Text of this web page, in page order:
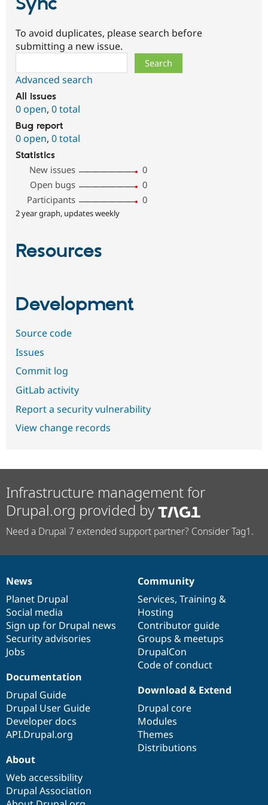
To avoid duplicates, please search before
submitting a new issue.
Advanced search
All issues
0 open, 0 total
Bug report
0 open, 0 total
Statistics
New issues
0
Open bugs
0
Participants
0
2 year graph, updates weekly
Resources
Development
Source code
Issues
Commit log
GitLab activity
Report a security vulnerability
View change records
Infrastructure management for
Drupal.org provided by
Need a Drupal 7 extended support partner? Consider Tag1.
News
items
News
Planet Drupal
Social media
Sign up for Drupal news
Security advisories
Jobs
Our
community
Community
Services, Training &
Hosting
Contributor guide
Groups & meetups
DrupalCon
Code of conduct
Documentation
Documentation
Drupal Guide
Drupal User Guide
Developer docs
API.Drupal.org
Drupal
code
base
Download & Extend
Drupal core
Modules
Themes
Distributions
Governance
of
community
About
Web accessibility
Drupal Association